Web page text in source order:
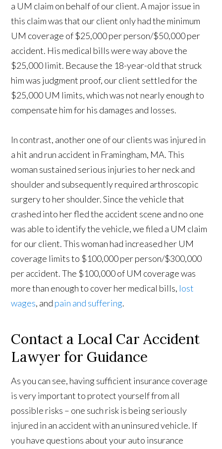
a UM claim on behalf of our client. A major issue in
this claim was that our client only had the minimum
UM coverage of $25,000 per person/$50,000 per
accident. His medical bills were way above the
$25,000 limit. Because the 18-year-old that struck
him was judgment proof, our client settled for the
$25,000 UM limits, which was not nearly enough to
compensate him for his damages and losses.
In contrast, another one of our clients was injured in
a hit and run accident in Framingham, MA. This
woman sustained serious injuries to her neck and
shoulder and subsequently required arthroscopic
surgery to her shoulder. Since the vehicle that
crashed into her fled the accident scene and no one
was able to identify the vehicle, we filed a UM claim
for our client. This woman had increased her UM
coverage limits to $100,000 per person/$300,000
per accident. The $100,000 of UM coverage was
more than enough to cover her medical bills, lost
wages, and pain and suffering.
Contact a Local Car Accident
Lawyer for Guidance
As you can see, having sufficient insurance coverage
is very important to protect yourself from all
possible risks – one such risk is being seriously
injured in an accident with an uninsured vehicle. If
you have questions about your auto insurance